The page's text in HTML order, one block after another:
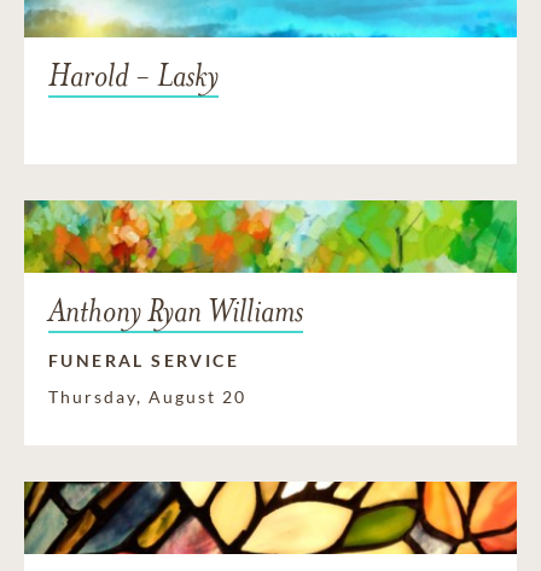
Harold - Lasky
Anthony Ryan Williams
FUNERAL SERVICE
Thursday, August 20